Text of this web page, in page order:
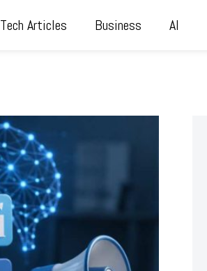
Tech Articles Business AI